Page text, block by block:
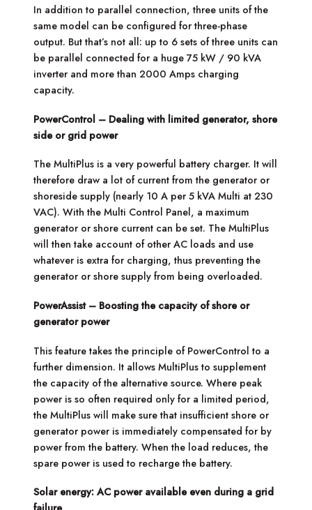
In addition to parallel connection, three units of the
same model can be configured for three-phase
output. But that’s not all: up to 6 sets of three units can
be parallel connected for a huge 75 kW / 90 kVA
inverter and more than 2000 Amps charging
capacity.
PowerControl – Dealing with limited generator, shore
side or grid power
The MultiPlus is a very powerful battery charger. It will
therefore draw a lot of current from the generator or
shoreside supply (nearly 10 A per 5 kVA Multi at 230
VAC). With the Multi Control Panel, a maximum
generator or shore current can be set. The MultiPlus
will then take account of other AC loads and use
whatever is extra for charging, thus preventing the
generator or shore supply from being overloaded.
PowerAssist – Boosting the capacity of shore or
generator power
This feature takes the principle of PowerControl to a
further dimension. It allows MultiPlus to supplement
the capacity of the alternative source. Where peak
power is so often required only for a limited period,
the MultiPlus will make sure that insufficient shore or
generator power is immediately compensated for by
power from the battery. When the load reduces, the
spare power is used to recharge the battery.
Solar energy: AC power available even during a grid